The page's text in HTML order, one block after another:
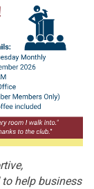
help business